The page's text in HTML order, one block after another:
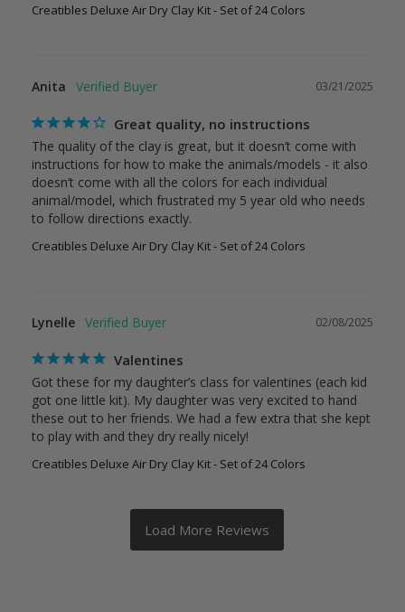
Creatibles Deluxe Air Dry Clay Kit - Set of 24 Colors
03/21/2025
Anita
Great quality, no instructions
The quality of the clay is great, but it doesn’t come with
instructions for how to make the animals/models - it also
doesn’t come with all the colors for each individual
animal/model, which frustrated my 5 year old who needs
Creatibles Deluxe Air Dry Clay Kit - Set of 24 Colors
02/08/2025
Lynelle
Valentines
Got these for my daughter’s class for valentines (each kid
got one little kit). My daughter was very excited to hand
these out to her friends. We had a few extra that she kept
to play with and they dry really nicely!
Creatibles Deluxe Air Dry Clay Kit - Set of 24 Colors